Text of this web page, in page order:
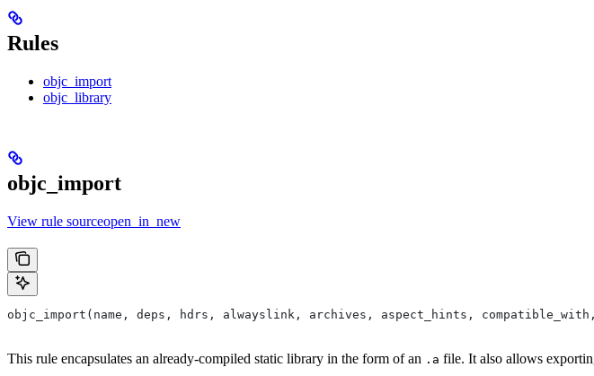
Rules
objc_import
objc_library
objc_import
View rule sourceopen_in_new
objc_import(name, deps, hdrs, alwayslink, archives, aspect_hints,
This rule encapsulates an already-compiled static library in the form of an .a file. It also allows